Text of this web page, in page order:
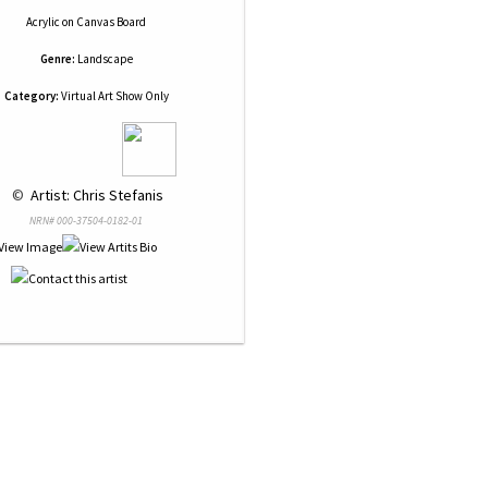
Acrylic on Canvas Board
Genre: Landscape
Category: Virtual Art Show Only
© Artist: Chris Stefanis
NRN# 000-37504-0182-01